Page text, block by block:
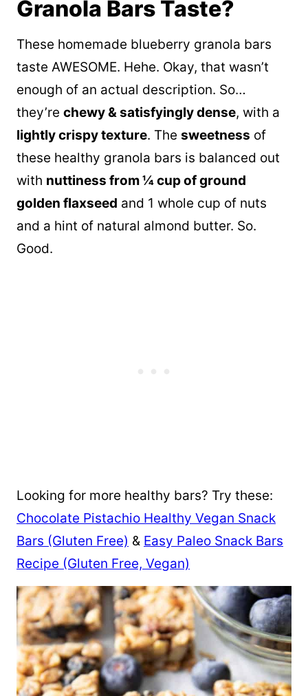
Granola Bars Taste?
These homemade blueberry granola bars
taste AWESOME. Hehe. Okay, that wasn’t
enough of an actual description. So…
they’re chewy & satisfyingly dense, with a
lightly crispy texture. The sweetness of
these healthy granola bars is balanced out
with nuttiness from ¼ cup of ground
golden flaxseed and 1 whole cup of nuts
and a hint of natural almond butter. So.
Good.
Looking for more healthy bars? Try these:
Chocolate Pistachio Healthy Vegan Snack
Bars (Gluten Free) & Easy Paleo Snack Bars
Recipe (Gluten Free, Vegan)